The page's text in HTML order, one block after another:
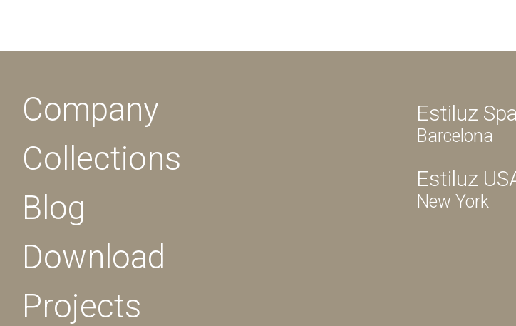
Company
Collections
Blog
Download
Projects
Estiluz
Barcelona
Estiluz
New York